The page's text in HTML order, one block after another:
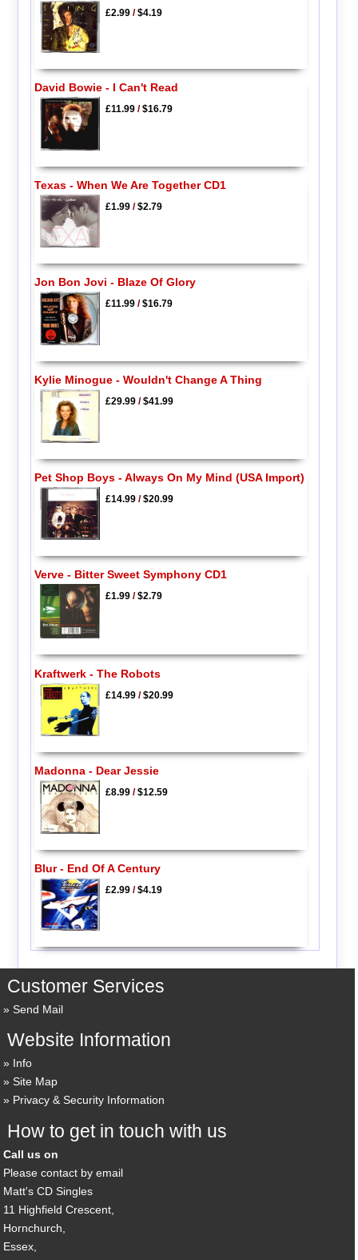
£2.99/$4.19
David Bowie - I Can't Read
£11.99/$16.79
Texas - When We Are Together CD1
£1.99/$2.79
Jon Bon Jovi - Blaze Of Glory
£11.99/$16.79
Kylie Minogue - Wouldn't Change A Thing
£29.99/$41.99
Pet Shop Boys - Always On My Mind (USA Import)
£14.99/$20.99
Verve - Bitter Sweet Symphony CD1
£1.99/$2.79
Kraftwerk - The Robots
£14.99/$20.99
Madonna - Dear Jessie
£8.99/$12.59
Blur - End Of A Century
£2.99/$4.19
Customer Services
Send Mail
Website Information
Info
Site Map
Privacy & Security Information
How to get in touch with us
Call us on
Please contact by email
Matt's CD Singles
11 Highfield Crescent,
Hornchurch,
Essex,